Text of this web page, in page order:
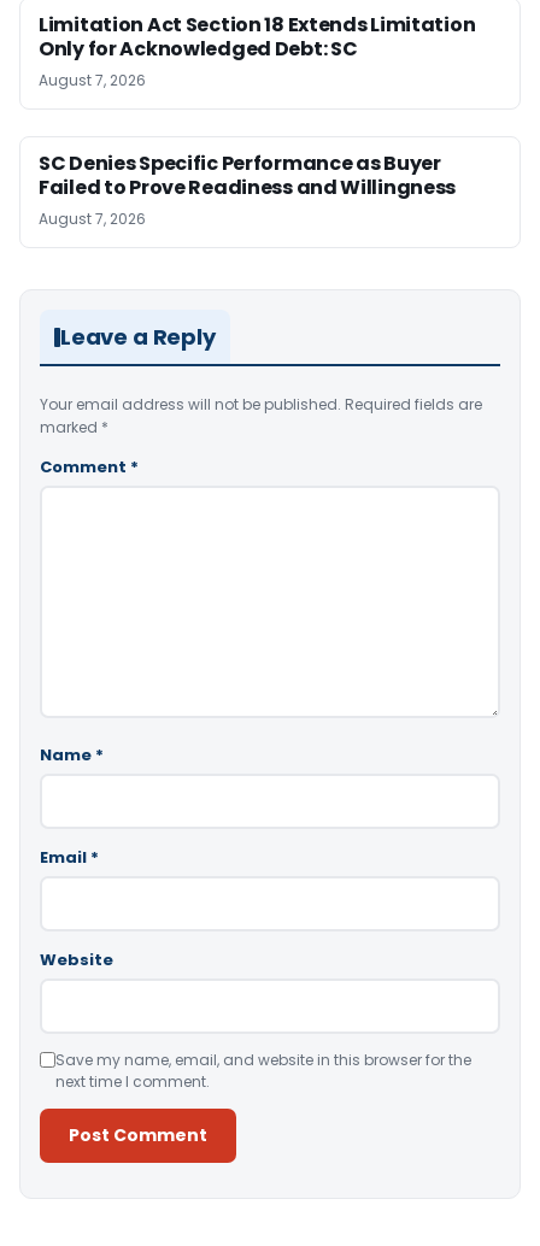
Limitation Act Section 18 Extends Limitation
Only for Acknowledged Debt: SC
August 7, 2026
SC Denies Specific Performance as Buyer
Failed to Prove Readiness and Willingness
August 7, 2026
Leave a Reply
Your email address will not be published. Required fields are
marked *
Comment *
Name *
Email *
Website
Save my name, email, and website in this browser for the
next time I comment.